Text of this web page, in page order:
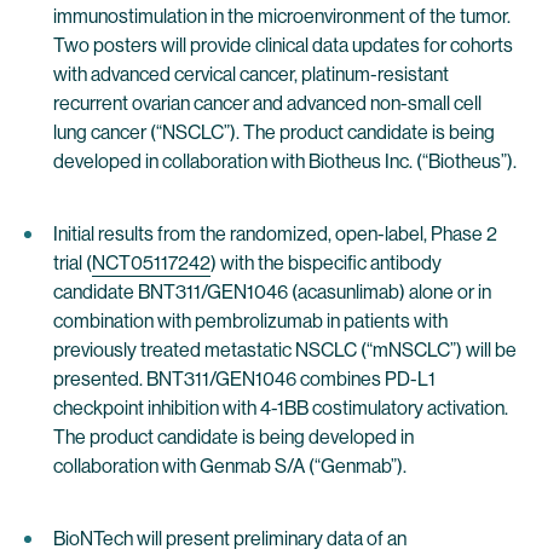
immunostimulation in the microenvironment of the tumor.
Two posters will provide clinical data updates for cohorts
with advanced cervical cancer, platinum-resistant
recurrent ovarian cancer and advanced non-small cell
lung cancer (“NSCLC”). The product candidate is being
developed in collaboration with Biotheus Inc. (“Biotheus”).
Initial results from the randomized, open-label, Phase 2
trial (NCT05117242) with the bispecific antibody
candidate BNT311/GEN1046 (acasunlimab) alone or in
combination with pembrolizumab in patients with
previously treated metastatic NSCLC (“mNSCLC”) will be
presented. BNT311/GEN1046 combines PD-L1
checkpoint inhibition with 4-1BB costimulatory activation.
The product candidate is being developed in
collaboration with Genmab S/A (“Genmab”).
BioNTech will present preliminary data of an